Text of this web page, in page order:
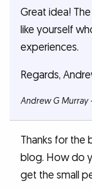
Great idea!
like yourself
experiences.
Regards,
Andrew G Murray
Thanks for
blog. How do
get the small